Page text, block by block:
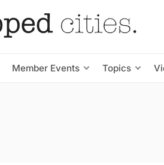
Member Events Topics